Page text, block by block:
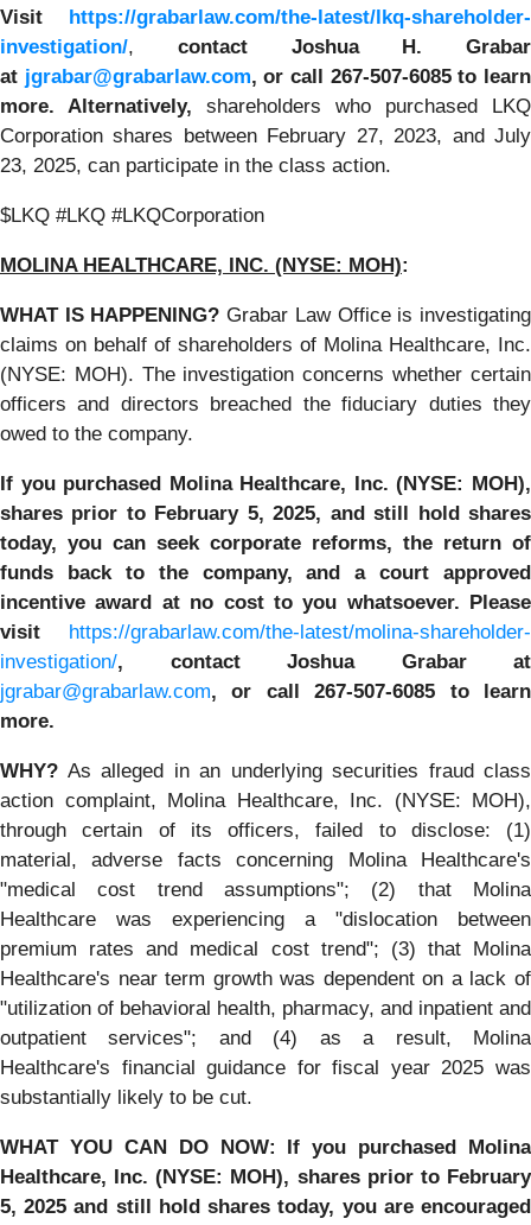
Visit https://grabarlaw.com/the-latest/lkq-shareholder-
investigation/, contact Joshua H. Grabar
at jgrabar@grabarlaw.com, or call 267-507-6085to learn
more. Alternatively, shareholders who purchased LKQ
Corporation shares between February 27, 2023, and July
23, 2025, can participate in the class action.
$LKQ #LKQ #LKQCorporation
MOLINA HEALTHCARE, INC. (NYSE: MOH):
WHAT IS HAPPENING? Grabar Law Office is investigating
claims on behalf of shareholders of Molina Healthcare, Inc.
(NYSE: MOH). The investigation concerns whether certain
officers and directors breached the fiduciary duties they
owed to the company.
If you purchased Molina Healthcare, Inc.(NYSE: MOH),
shares prior to February 5, 2025, and still hold shares
today, you can seek corporate reforms, the return of
funds back to the company, and a court approved
incentive award at no cost to you whatsoever. Please
visit https://grabarlaw.com/the-latest/molina-shareholder-
investigation/, contact Joshua Grabar at
jgrabar@grabarlaw.com,or call 267-507-6085 to learn
more.
WHY? As alleged in an underlying securities fraud class
action complaint, Molina Healthcare, Inc. (NYSE: MOH),
through certain of its officers, failed to disclose: (1)
material, adverse facts concerning Molina Healthcare's
"medical cost trend assumptions"; (2) that Molina
Healthcare was experiencing a "dislocation between
premium rates and medical cost trend"; (3) that Molina
Healthcare's near term growth was dependent on a lack of
"utilization of behavioral health, pharmacy, and inpatient and
outpatient services"; and (4) as a result, Molina
Healthcare's financial guidance for fiscal year 2025 was
substantially likely to be cut.
WHAT YOU CAN DO NOW: If you purchased Molina
Healthcare, Inc.(NYSE: MOH), shares prior to February
5, 2025 and still hold shares today, you are encouraged